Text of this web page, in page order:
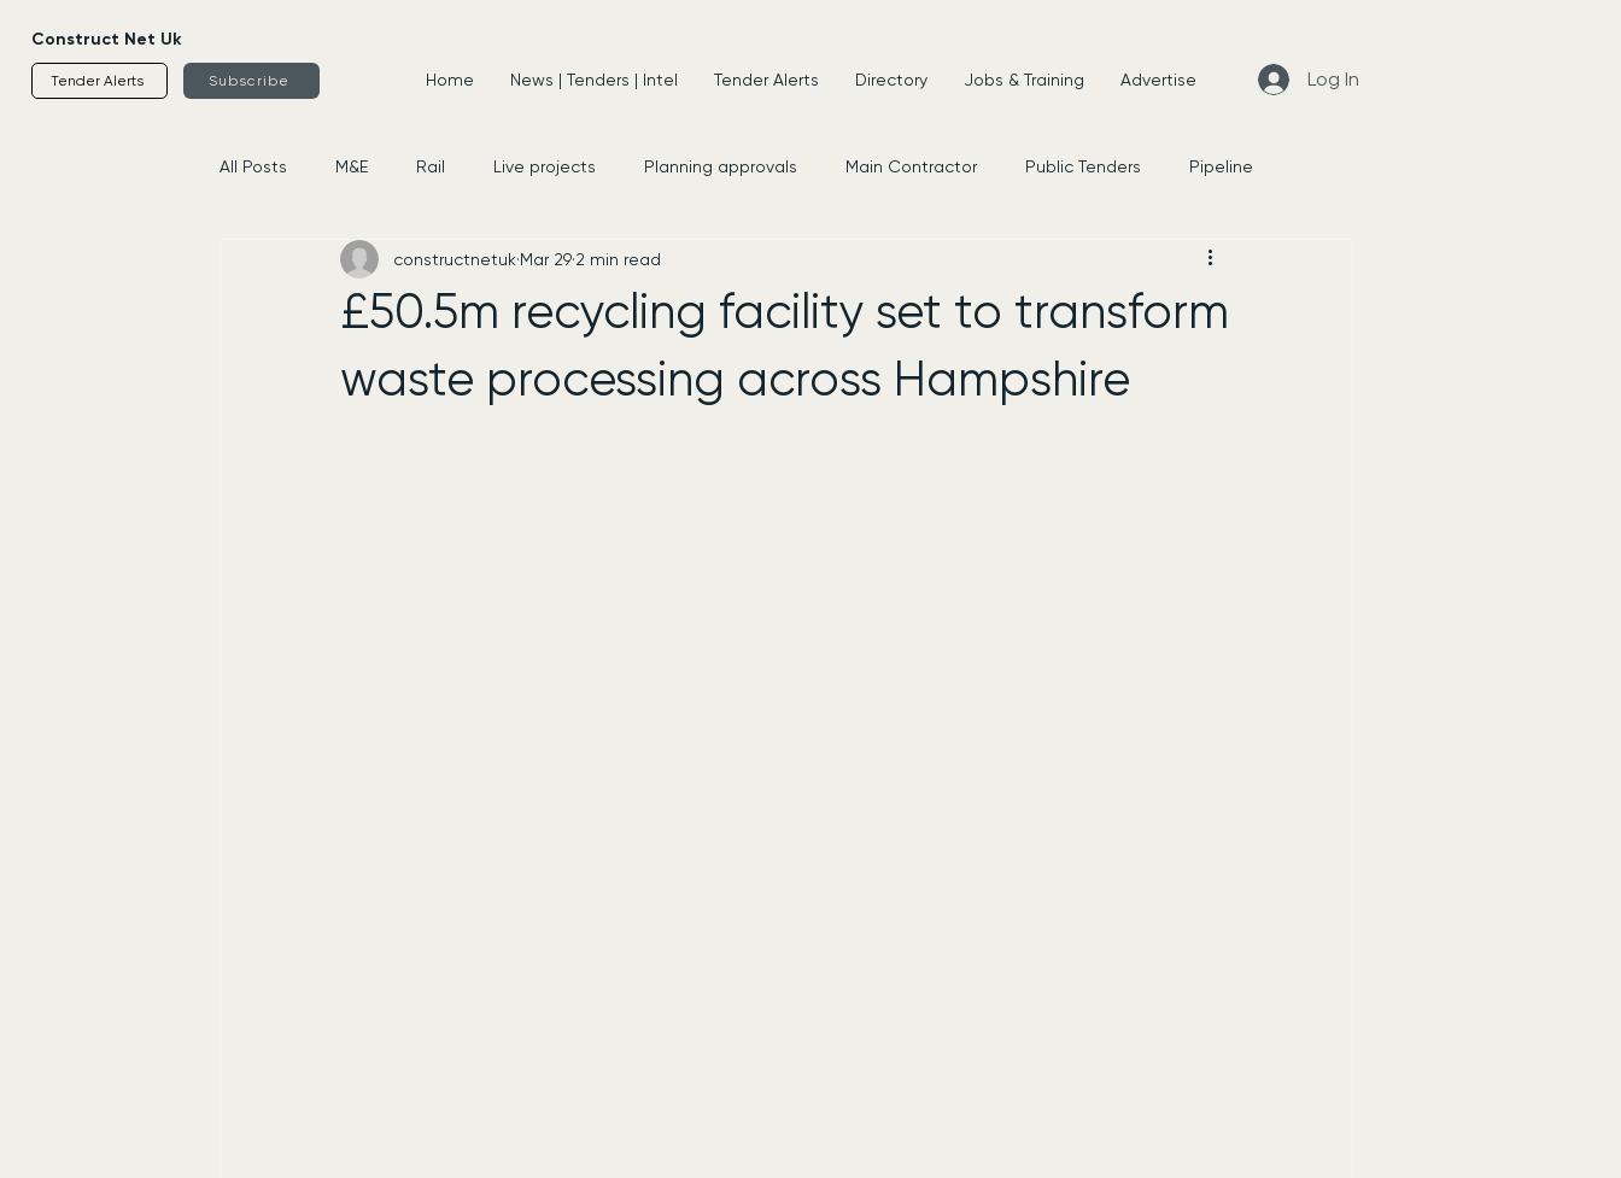
Construct Net Uk
Tender Alerts Subscribe Log In
Home News | Tenders | Intel Tender Alerts Directory Jobs & Training Advertise
All Posts M&E Rail Live projects Planning approvals Main Contractor Public Tenders Pipeline
Civils Suppliers New Appointments
£50.5m recycling facility set to transform
waste processing across Hampshire
constructnetuk Mar 29 2 min read